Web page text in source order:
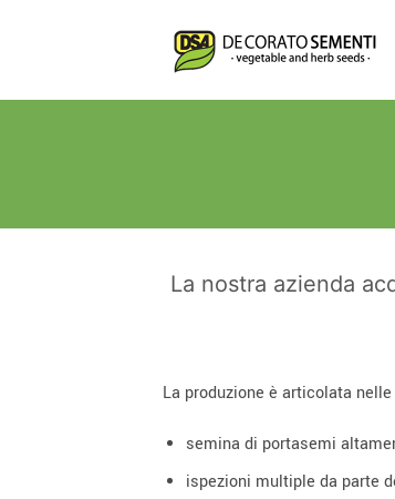
La nostra azienda
La produzione è articolata
semina di portasemi
ispezioni multiple da parte